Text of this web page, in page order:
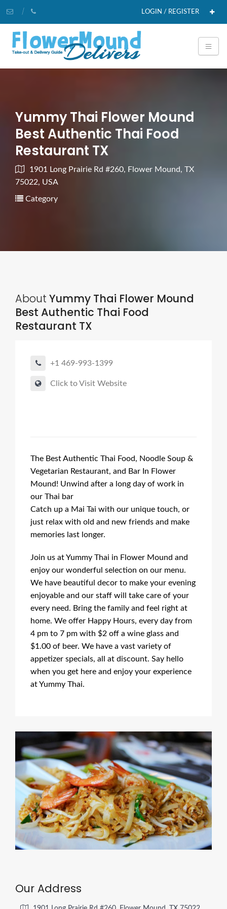
LOGIN / REGISTER
Yummy Thai Flower Mound
Best Authentic Thai Food
Restaurant TX
1901 Long Prairie Rd #260, Flower Mound, TX
75022, USA
Category
About Yummy Thai Flower Mound
Best Authentic Thai Food
Restaurant TX
+1 469-993-1399
Click to Visit Website
The Best Authentic Thai Food, Noodle Soup &
Vegetarian Restaurant, and Bar In Flower
Mound! Unwind after a long day of work in
our Thai bar
Catch up a Mai Tai with our unique touch, or
just relax with old and new friends and make
memories last longer.
Join us at Yummy Thai in Flower Mound and
enjoy our wonderful selection on our menu.
We have beautiful decor to make your evening
enjoyable and our staff will take care of your
every need. Bring the family and feel right at
home. We offer Happy Hours, every day from
4 pm to 7 pm with $2 off a wine glass and
$1.00 of beer. We have a vast variety of
appetizer specials, all at discount. Say hello
when you get here and enjoy your experience
at Yummy Thai.
Our Address